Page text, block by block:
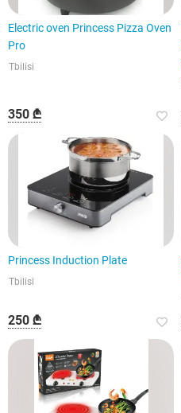
Electric oven Princess Pizza Oven
Pro
Tbilisi
350 ₾
Princess Induction Plate
Tbilisi
250 ₾